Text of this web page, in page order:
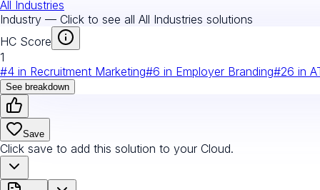
All Industries
Industry — Click to see all All Industries solutions
HC Score
1
#4 in Recruitment Marketing#6 in Employer Branding#26 in
See breakdown
Save
Click save to add this solution to your Cloud.